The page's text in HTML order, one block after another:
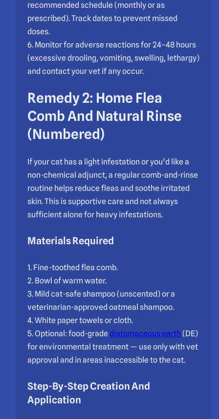
recommended schedule (monthly or as
prescribed). Track dates to prevent missed
doses.
6. Monitor for adverse reactions for 24–48 hours
(excessive drooling, vomiting, swelling, lethargy)
and contact your vet if any occur.
Remedy 2: Home Flea
Comb And Natural Rinse
(Numbered)
If your cat has a light infestation or you’d like a
non-chemical adjunct, a regular comb-and-rinse
routine helps reduce fleas and soothe irritated
skin. This is supportive care and not always
sufficient alone for heavy infestations.
Materials Required
1. Fine-toothed flea comb.
2. Bowl of warm water.
3. Mild cat-safe shampoo (unscented) or a
veterinarian-approved oatmeal shampoo.
4. White paper towels or cloth.
5. Optional: food-grade diatomaceous earth (DE)
for environmental treatment — use only with vet
approval and in areas inaccessible to the cat.
Step-By-Step Creation And
Application